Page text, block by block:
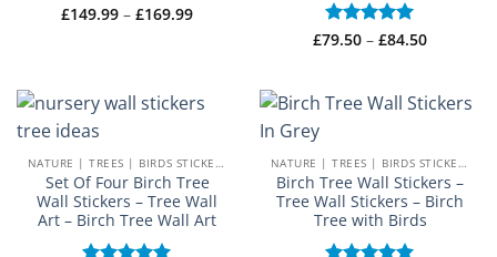
Rated 5
£149.99 – £169.99Price
Rated 5
£79.50 – £84.50Price
£84.50
NATURE | TREES | BIRDS STICKERS
Set Of Four Birch Tree
Wall Stickers – Tree Wall
Art – Birch Tree Wall Art
NATURE | TREES | BIRDS STICKERS
Birch Tree Wall Stickers –
Tree Wall Stickers – Birch
Tree with Birds